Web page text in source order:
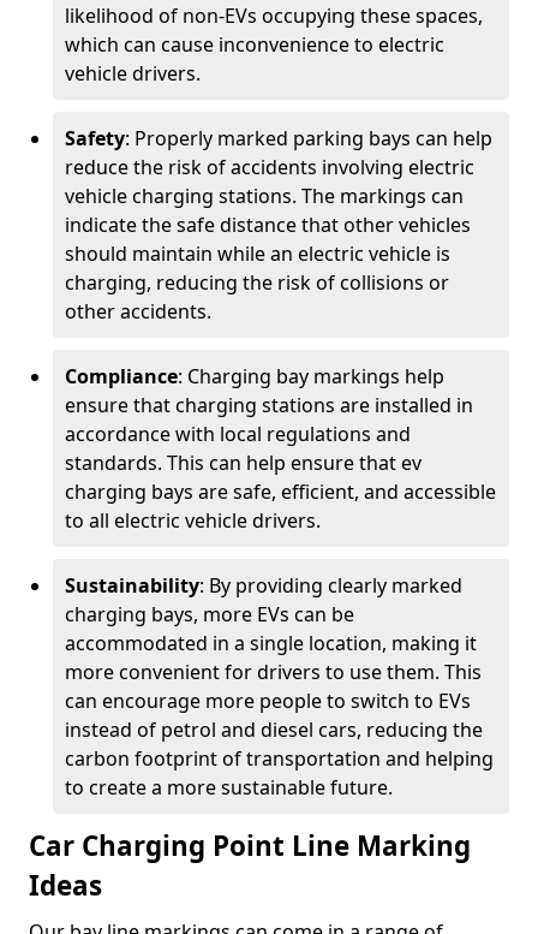
likelihood of non-EVs occupying these spaces,
which can cause inconvenience to electric
vehicle drivers.
Safety: Properly marked parking bays can help
reduce the risk of accidents involving electric
vehicle charging stations. The markings can
indicate the safe distance that other vehicles
should maintain while an electric vehicle is
charging, reducing the risk of collisions or
other accidents.
Compliance: Charging bay markings help
ensure that charging stations are installed in
accordance with local regulations and
standards. This can help ensure that ev
charging bays are safe, efficient, and accessible
to all electric vehicle drivers.
Sustainability: By providing clearly marked
charging bays, more EVs can be
accommodated in a single location, making it
more convenient for drivers to use them. This
can encourage more people to switch to EVs
instead of petrol and diesel cars, reducing the
carbon footprint of transportation and helping
to create a more sustainable future.
Car Charging Point Line Marking
Ideas